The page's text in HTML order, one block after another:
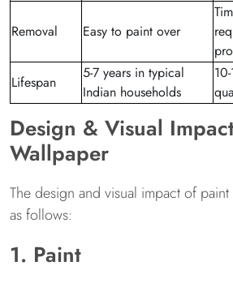
Removal Easy to paint over
Lifespan
5-7 years in typical
Indian households
Design & Visual
Wallpaper
The design and visual impact of
as follows:
1. Paint